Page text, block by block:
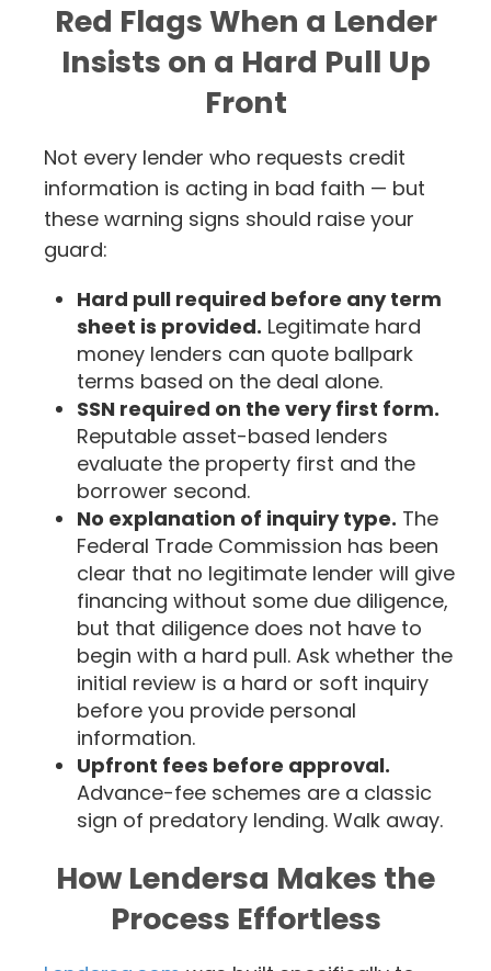
Red Flags When a Lender
Insists on a Hard Pull Up
Front
Not every lender who requests credit
information is acting in bad faith — but
these warning signs should raise your
guard:
Hard pull required before any term
sheet is provided. Legitimate hard
money lenders can quote ballpark
terms based on the deal alone.
SSN required on the very first form.
Reputable asset-based lenders
evaluate the property first and the
borrower second.
No explanation of inquiry type. The
Federal Trade Commission has been
clear that no legitimate lender will give
financing without some due diligence,
but that diligence does not have to
begin with a hard pull. Ask whether the
initial review is a hard or soft inquiry
before you provide personal
information.
Upfront fees before approval.
Advance-fee schemes are a classic
sign of predatory lending. Walk away.
How Lendersa Makes the
Process Effortless